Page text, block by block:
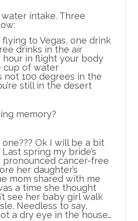
intake. Three
flying to Vegas, one drink
drinks in the air
hour in flight your body
cup of water
not 100 degrees in the
still in the desert
memory?
Ok I will be a bit
spring my bride’s
pronounced cancer-free
her daughter’s
mom shared with me
a time she thought
see her baby girl walk
Needless to say,
a dry eye in the house…